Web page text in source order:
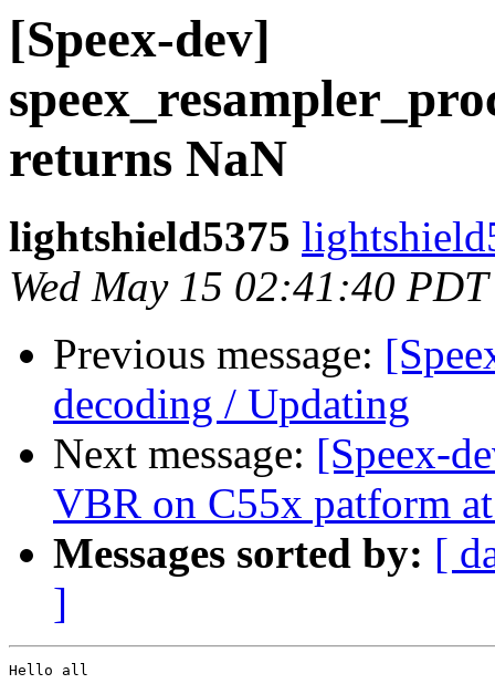
[Speex-dev]
returns NaN
lightshield5375
Wed May 15 02:41:40
Previous message:
decoding / Updating
Next message: [Speex-
VBR on C55x patform
Messages sorted by: [
]
Hello all